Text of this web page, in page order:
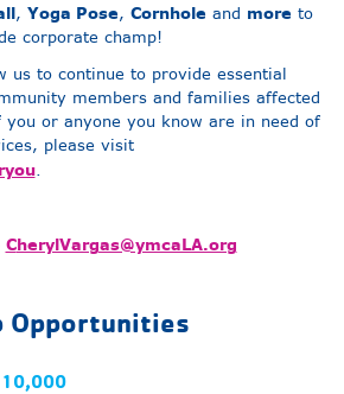
, Yoga Pose, Cornhole and more to
corporate champ!
us to continue to provide essential
members and families affected
or anyone you know are in need of
please visit
.
CherylVargas@ymcaLA.org
Opportunities